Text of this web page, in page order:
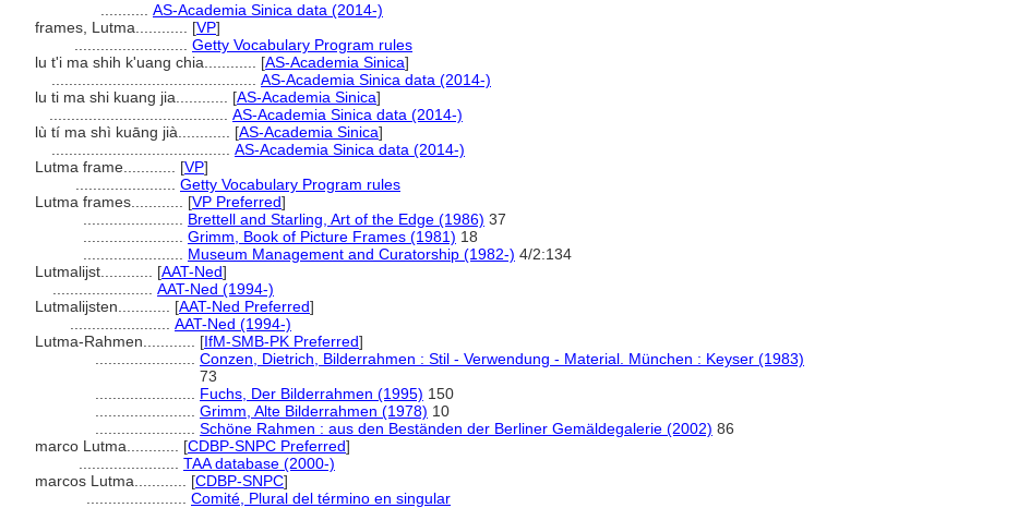
AS-Academia Sinica data (2014-)
frames, Lutma............ [VP]
Getty Vocabulary Program rules
lu t'i ma shih k'uang chia............ [AS-Academia Sinica]
AS-Academia Sinica data (2014-)
lu ti ma shi kuang jia............ [AS-Academia Sinica]
AS-Academia Sinica data (2014-)
lù tí ma shì kuāng jià............ [AS-Academia Sinica]
AS-Academia Sinica data (2014-)
Lutma frame............ [VP]
Getty Vocabulary Program rules
Lutma frames............ [VP Preferred]
Brettell and Starling, Art of the Edge (1986) 37
Grimm, Book of Picture Frames (1981) 18
Museum Management and Curatorship (1982-) 4/2:134
Lutmalijst............ [AAT-Ned]
AAT-Ned (1994-)
Lutmalijsten............ [AAT-Ned Preferred]
AAT-Ned (1994-)
Lutma-Rahmen............ [IfM-SMB-PK Preferred]
Conzen, Dietrich, Bilderrahmen : Stil - Verwendung - Material. München : Keyser (1983)
73
Fuchs, Der Bilderrahmen (1995) 150
Grimm, Alte Bilderrahmen (1978) 10
Schöne Rahmen : aus den Beständen der Berliner Gemäldegalerie (2002) 86
marco Lutma............ [CDBP-SNPC Preferred]
TAA database (2000-)
marcos Lutma............ [CDBP-SNPC]
Comité, Plural del término en singular